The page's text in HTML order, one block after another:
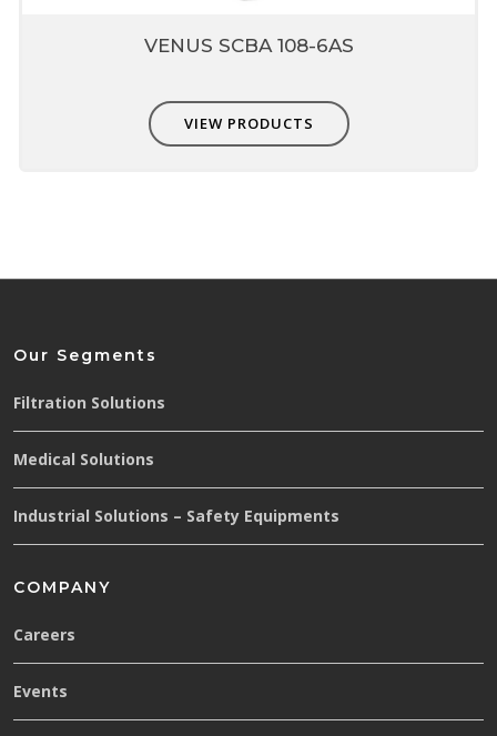
VENUS SCBA 108-6AS
VIEW PRODUCTS
Our Segments
Filtration Solutions
Medical Solutions
Industrial Solutions – Safety Equipments
COMPANY
Careers
Events